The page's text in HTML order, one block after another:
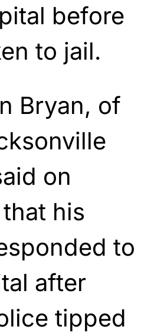
before
to jail.
Bryan, of
on
his
to
after
tipped